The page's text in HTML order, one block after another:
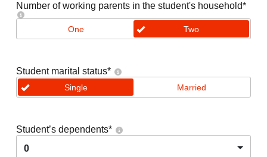
Number of working parents in the student's household*
One Two
Student marital status*
Single Married
Student’s dependents*
0